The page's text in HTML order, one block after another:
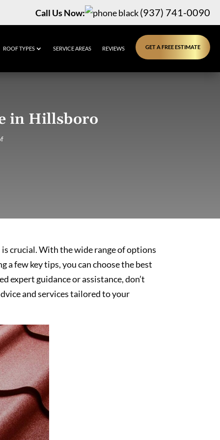
Call Us Now: (937) 741-0090
ROOF TYPES SERVICE AREAS REVIEWS GET A FREE ESTIMATE
in Hillsboro
crucial. With the wide range of options
few key tips, you can choose the best
expert guidance or assistance, don’t
and services tailored to your